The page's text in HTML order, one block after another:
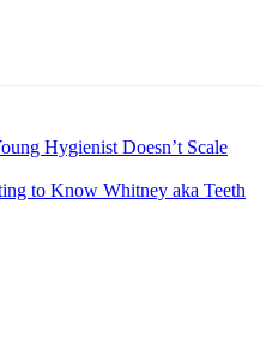
Hygienist Doesn’t Scale
to Know Whitney aka Teeth